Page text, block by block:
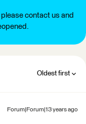
please contact us and
Oldest first
Forum|Forum|13 years ago